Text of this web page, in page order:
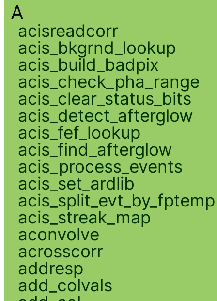
A
acisreadcorr
acis_bkgrnd_lookup
acis_build_badpix
acis_check_pha_range
acis_clear_status_bits
acis_detect_afterglow
acis_fef_lookup
acis_find_afterglow
acis_process_events
acis_set_ardlib
acis_split_evt_by_fptemp
acis_streak_map
aconvolve
acrosscorr
addresp
add_colvals